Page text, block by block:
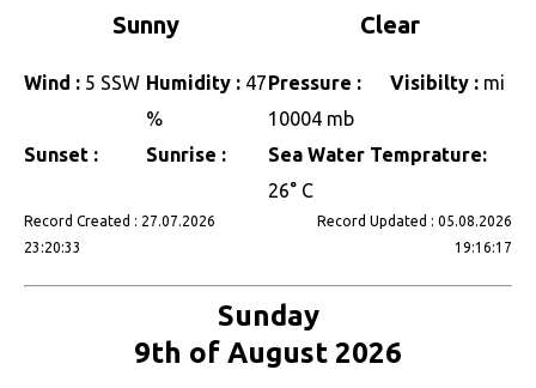
Sunny
Clear
Wind : 5 SSW Humidity : 47
%
Pressure :
10004 mb
Visibilty : mi
Sunset : Sunrise :
Sea Water Temprature:
26° C
Record Created : 27.07.2026
23:20:33
Record Updated : 05.08.2026
19:16:17
Sunday
9th of August 2026